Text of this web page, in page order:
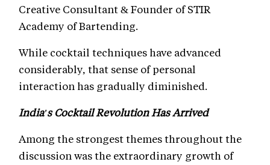
Creative Consultant & Founder of STIR
Academy of Bartending.
While cocktail techniques have advanced
considerably, that sense of personal
interaction has gradually diminished.
India's Cocktail Revolution Has Arrived
Among the strongest themes throughout the
discussion was the extraordinary growth of